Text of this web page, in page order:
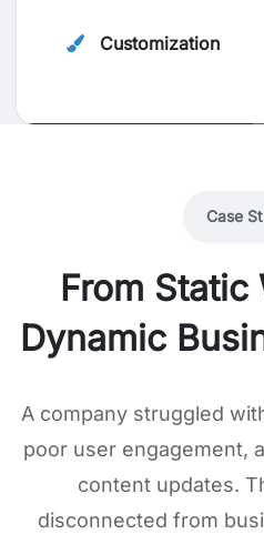
Customization
Case
From Static
Dynamic
A company struggled
poor user engagement,
content updates.
disconnected from